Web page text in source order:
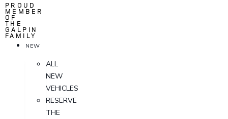
PROUD
MEMBER
OF
THE
GALPIN
FAMILY
NEW
ALL
NEW
VEHICLES
RESERVE
THE